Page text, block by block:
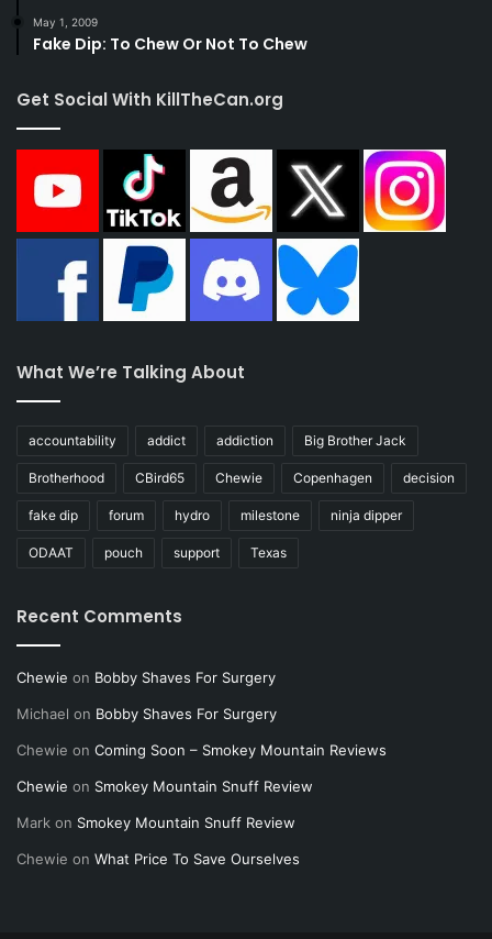
May 1, 2009
Fake Dip: To Chew Or Not To Chew
Get Social With KillTheCan.org
What We’re Talking About
accountability addict addiction Big Brother Jack
Brotherhood CBird65 Chewie Copenhagen decision
fake dip forum hydro milestone ninja dipper
ODAAT pouch support Texas
Recent Comments
Chewie on Bobby Shaves For Surgery
Michael on Bobby Shaves For Surgery
Chewie on Coming Soon – Smokey Mountain Reviews
Chewie on Smokey Mountain Snuff Review
Mark on Smokey Mountain Snuff Review
Chewie on What Price To Save Ourselves